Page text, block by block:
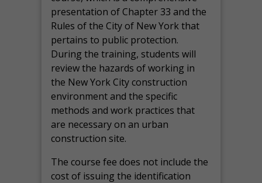
presentation of Chapter 33 and the
Rules of the City of New York that
pertains to public protection.
During the training, students will
review the hazards of working in
the New York City construction
environment and the specific
methods and work practices that
are necessary on an urban
construction site.
The course fee does not include the
cost of issuing the identification